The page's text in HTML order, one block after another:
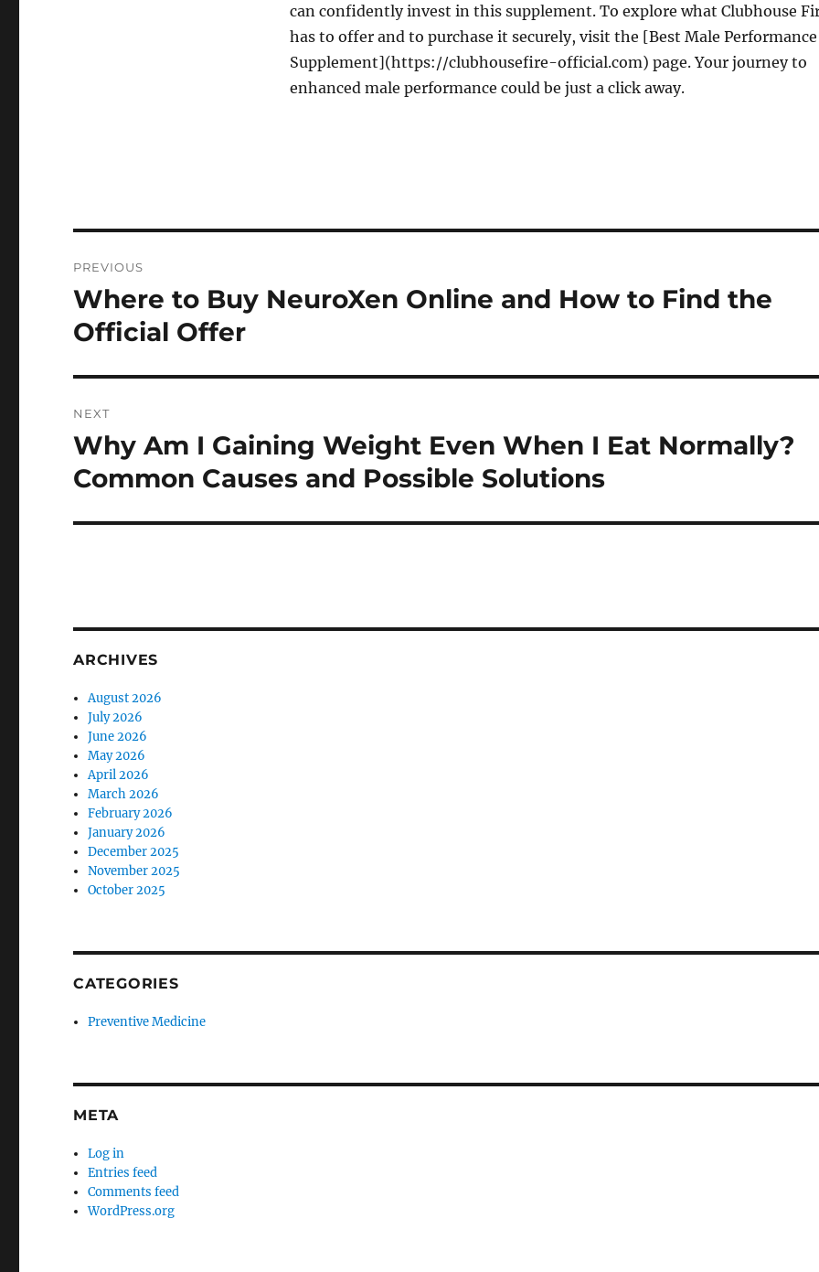
can confidently invest in this supplement. To explore what Clubhouse
has to offer and to purchase it securely, visit the [Best Male Performance
Supplement](https://clubhousefire-official.com) page. Your journey to
enhanced male performance could be just a click away.
navigation
PREVIOUS
Previous
post:
Where to Buy NeuroXen Online and How to Find the
Official Offer
NEXT
Next
post:
Why Am I Gaining Weight Even When I Eat Normally?
Common Causes and Possible Solutions
ARCHIVES
August 2026
July 2026
June 2026
May 2026
April 2026
March 2026
February 2026
January 2026
December 2025
November 2025
October 2025
CATEGORIES
Preventive Medicine
META
Log in
Entries feed
Comments feed
WordPress.org